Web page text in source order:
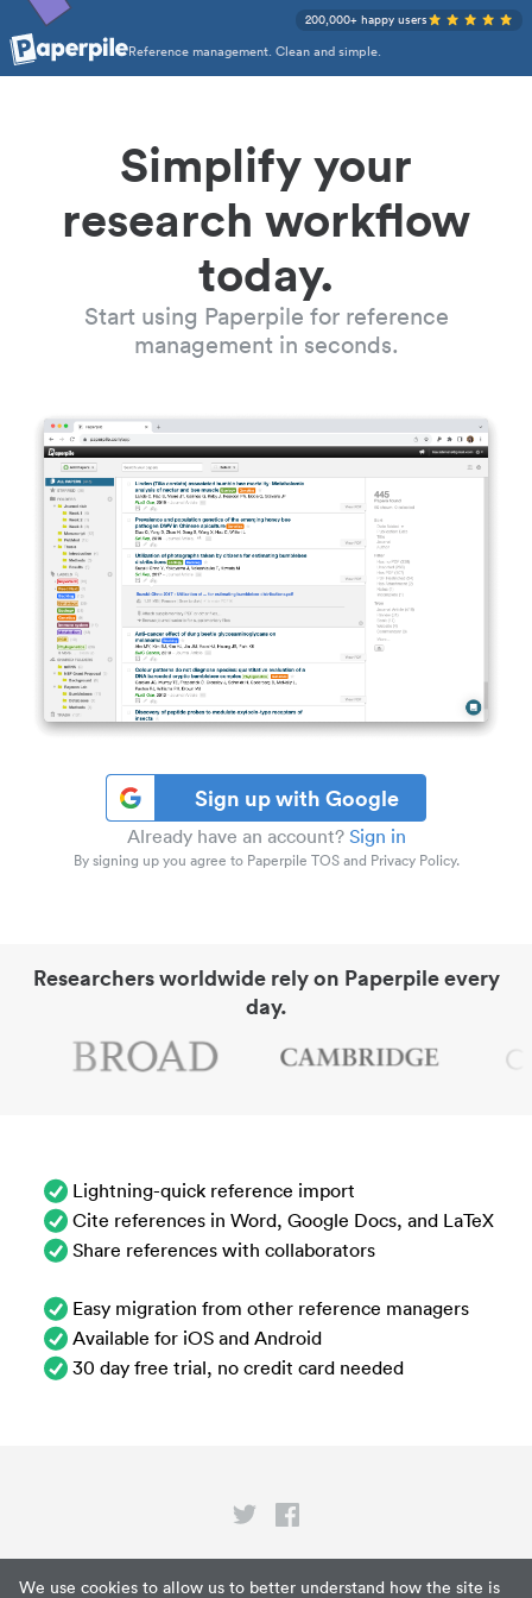
We use cookies to allow us to better understand how the site is
Reference management. Clean and simple.
200,000+ happy users
Simplify your
research workflow
today.
Start using Paperpile for reference
management in seconds.
Sign up with Google
Already have an account? Sign in
By signing up you agree to Paperpile TOS and Privacy Policy.
Researchers worldwide rely on Paperpile every
day.
Lightning-quick reference import
Cite references in Word, Google Docs, and LaTeX
Share references with collaborators
Easy migration from other reference managers
Available for iOS and Android
30 day free trial, no credit card needed
Privacy